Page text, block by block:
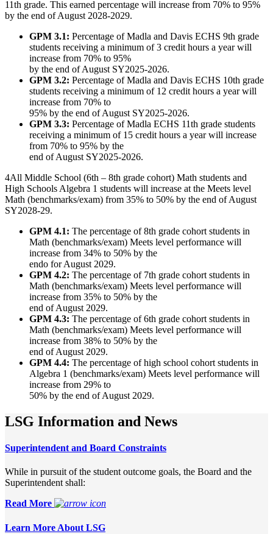
11th grade. This earned percentage will increase from 70% to 95%
by the end of August 2028-2029.
GPM 3.1: Percentage of Madla and Davis ECHS 9th grade
students receiving a minimum of 3 credit hours a year will
increase from 70% to 95%
by the end of August SY2025-2026.
GPM 3.2: Percentage of Madla and Davis ECHS 10th grade
students receiving a minimum of 12 credit hours a year will
increase from 70% to
95% by the end of August SY2025-2026.
GPM 3.3: Percentage of Madla ECHS 11th grade students
receiving a minimum of 15 credit hours a year will increase
from 70% to 95% by the
end of August SY2025-2026.
4All Middle School (6th – 8th grade cohort) Math students and
High Schools Algebra 1 students will increase at the Meets level
Math (benchmarks/exam) from 35% to 50% by the end of August
SY2028-29.
GPM 4.1: The percentage of 8th grade cohort students in
Math (benchmarks/exam) Meets level performance will
increase from 34% to 50% by the
endo for August 2029.
GPM 4.2: The percentage of 7th grade cohort students in
Math (benchmarks/exam) Meets level performance will
increase from 35% to 50% by the
end of August 2029.
GPM 4.3: The percentage of 6th grade cohort students in
Math (benchmarks/exam) Meets level performance will
increase from 38% to 50% by the
end of August 2029.
GPM 4.4: The percentage of high school cohort students in
Algebra 1 (benchmarks/exam) Meets level performance will
increase from 29% to
50% by the end of August 2029.
LSG Information and News
Superintendent and Board Constraints
While in pursuit of the student outcome goals, the Board and the
Superintendent shall:
Read More
Learn More About LSG